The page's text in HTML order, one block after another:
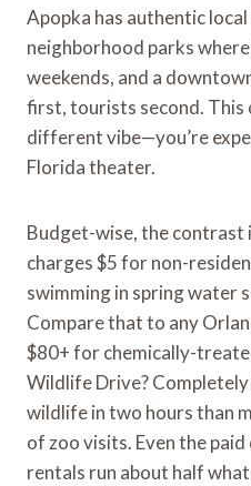
Apopka has authentic
neighborhood parks
weekends, and a
first, tourists second. This
different vibe—you’re
Florida theater.
Budget-wise, the contrast
charges $5 for non-
swimming in spring water
Compare that to any
$80+ for chemically-
Wildlife Drive? Completely
wildlife in two hours than
of zoo visits. Even the
rentals run about half